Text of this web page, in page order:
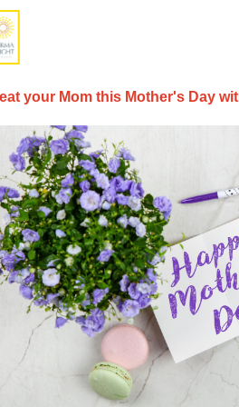
your Mom this Mother's Day